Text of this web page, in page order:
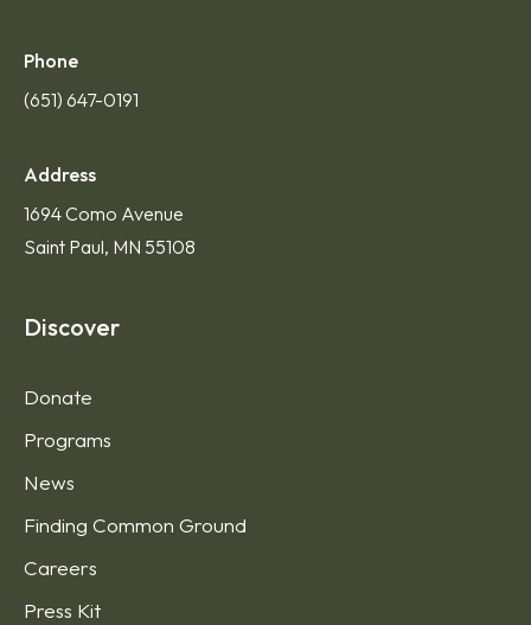
Phone
(651) 647-0191
Address
1694 Como Avenue
Saint Paul, MN 55108
Discover
Donate
Programs
News
Finding Common Ground
Careers
Press Kit